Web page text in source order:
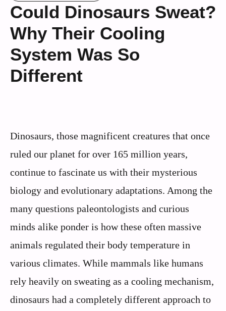
Could Dinosaurs Sweat?
Why Their Cooling
System Was So
Different
Dinosaurs, those magnificent creatures that once
ruled our planet for over 165 million years,
continue to fascinate us with their mysterious
biology and evolutionary adaptations. Among the
many questions paleontologists and curious
minds alike ponder is how these often massive
animals regulated their body temperature in
various climates. While mammals like humans
rely heavily on sweating as a cooling mechanism,
dinosaurs had a completely different approach to